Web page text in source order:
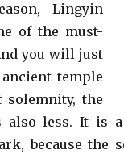
Lingyin
of the must-
you will just
temple
solemnity, the
less. It is
because the